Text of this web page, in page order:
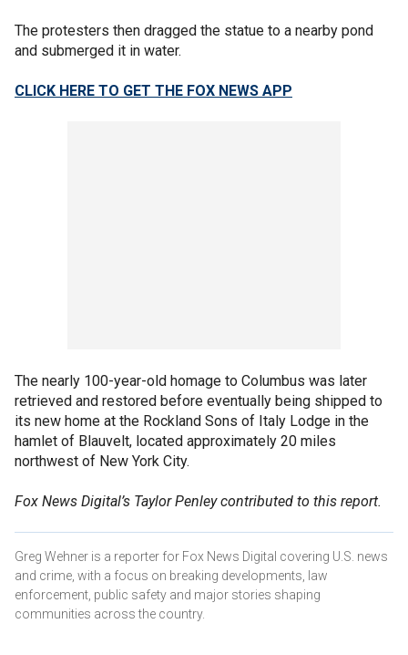
The protesters then dragged the statue to a nearby pond
and submerged it in water.
CLICK HERE TO GET THE FOX NEWS APP
The nearly 100-year-old homage to Columbus was later
retrieved and restored before eventually being shipped to
its new home at the Rockland Sons of Italy Lodge in the
hamlet of Blauvelt, located approximately 20 miles
northwest of New York City.
Fox News Digital’s Taylor Penley contributed to this report.
Greg Wehner is a reporter for Fox News Digital covering U.S. news
and crime, with a focus on breaking developments, law
enforcement, public safety and major stories shaping
communities across the country.